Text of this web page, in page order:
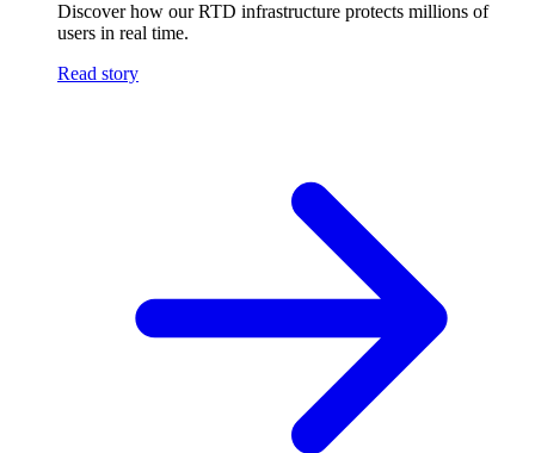
Discover how our RTD infrastructure protects millions of
users in real time.
Read story